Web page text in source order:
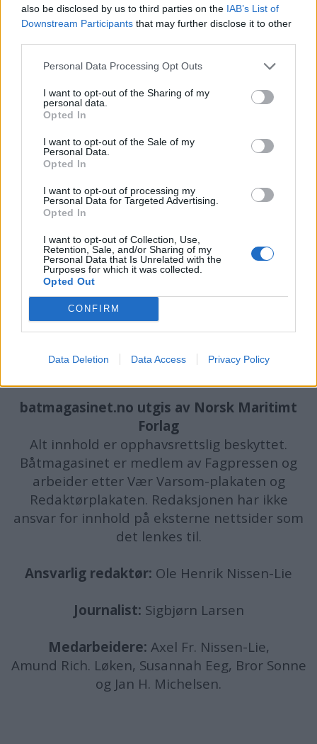
also be disclosed by us to third parties on the IAB’s List of
Downstream Participants that may further disclose it to other
Personal Data Processing Opt Outs
I want to opt-out of the Sharing of my
personal data.
Opted In
I want to opt-out of the Sale of my
Personal Data.
Opted In
I want to opt-out of processing my
Personal Data for Targeted Advertising.
Opted In
I want to opt-out of Collection, Use,
Retention, Sale, and/or Sharing of my
Personal Data that Is Unrelated with the
Purposes for which it was collected.
Opted Out
CONFIRM
Data Deletion Data Access Privacy Policy
Mangler millioner på å
komme i mål
batmagasinet.no utgis av Norsk Maritimt
Forlag
Alt innhold er opphavsrettslig beskyttet.
Båtmagasinet er medlem av Fagpressen og
arbeider etter Vær Varsom-plakaten og
Redaktørplakaten. Redaksjonen har ikke
ansvar for innhold på eksterne nettsider som
det lenkes til.
Ansvarlig redaktør: Ole Henrik Nissen-Lie
Journalist: Sigbjørn Larsen
Medarbeidere: Axel Fr. Nissen-Lie,
Amund Rich. Løken, Susannah Eeg, Bror Sonne
og Jan H. Michelsen.